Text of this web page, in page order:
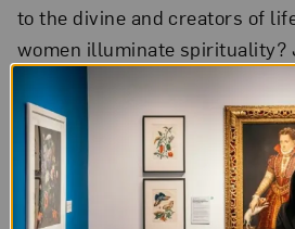
to the divine and creators of
women illuminate spirituality?
conversation featuring artists
work documenting the divine.
suggested
Reservations
available on YouTube one
The Tea: B-FLY